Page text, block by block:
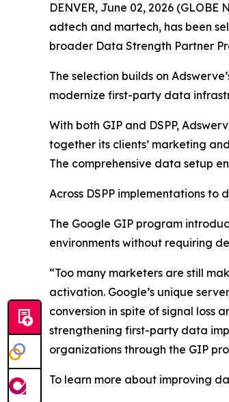
DENVER, June 02, 2026 (GLOBE
adtech and martech, has been
broader Data Strength Partner
The selection builds on
modernize first-party data
With both GIP and DSPP,
together its clients’ marketing
The comprehensive data setup
Across DSPP implementations to
The Google GIP program
environments without requiring
“Too many marketers are still
activation. Google’s unique
conversion in spite of signal loss
strengthening first-party data
organizations through the GIP
To learn more about improving